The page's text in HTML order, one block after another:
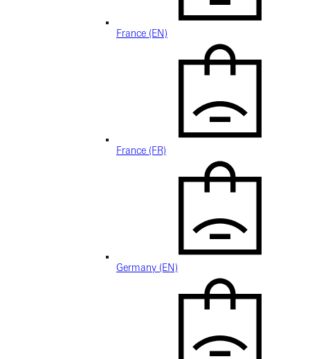
France (EN)
France (FR)
Germany (EN)